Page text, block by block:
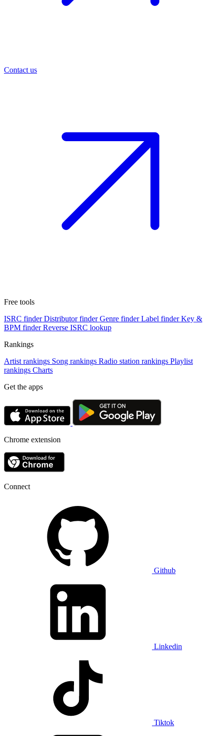
Contact us
Free tools
ISRC finder Distributor finder Genre finder Label finder Key &
BPM finder Reverse ISRC lookup
Rankings
Artist rankings Song rankings Radio station rankings Playlist
rankings Charts
Get the apps
Chrome extension
Connect
Github
Linkedin
Tiktok